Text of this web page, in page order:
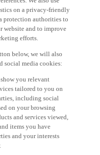
on a privacy-friendly
protection authorities to
website and to improve
efforts.
social media cookies:
tailored to you on
including social
on your browsing
and services viewed,
items you have
and your interests